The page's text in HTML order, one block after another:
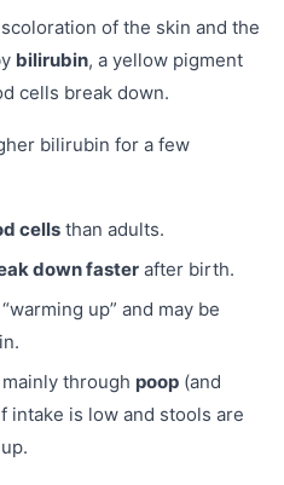
of the skin and the
bilirubin, a yellow pigment
cells break down.
bilirubin for a few
cells than adults.
down faster after birth.
up” and may be
through poop (and
intake is low and stools are